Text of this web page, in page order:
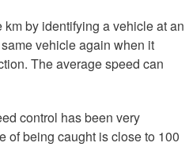
by identifying a vehicle at an
vehicle again when it
The average speed can
control has been very
of being caught is close to 100